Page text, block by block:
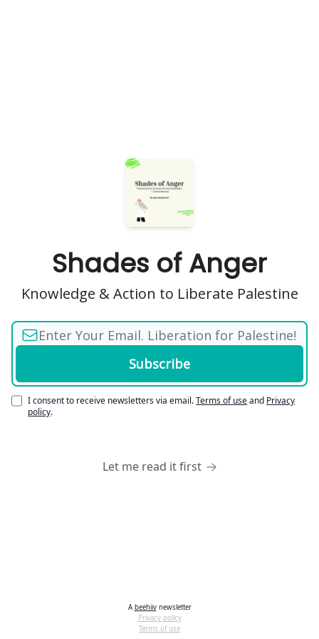
Shades of Anger
Knowledge & Action to Liberate Palestine
I consent to receive newsletters via email.Terms of useand Privacy
policy.
Let me read it first
A beehiivnewsletter
Privacy policy
Terms of use